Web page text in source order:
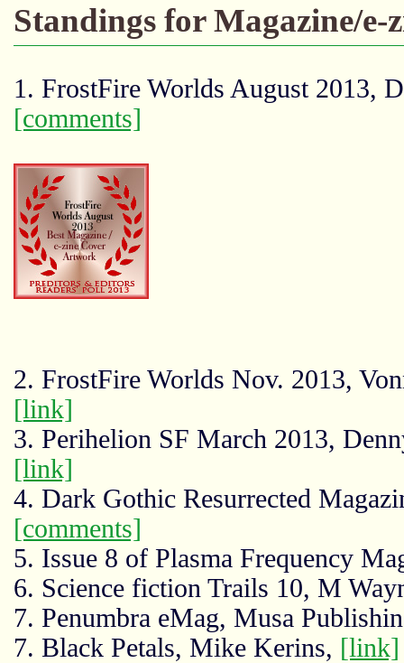
Standings for Magazine/
1. FrostFire Worlds August 2013,
[comments]
2. FrostFire Worlds Nov. 2013,
[link]
3. Perihelion SF March 2013,
[link]
4. Dark Gothic Resurrected
[comments]
5. Issue 8 of Plasma Frequency
6. Science fiction Trails 10, M
7. Penumbra eMag, Musa
7. Black Petals, Mike Kerins, [link]